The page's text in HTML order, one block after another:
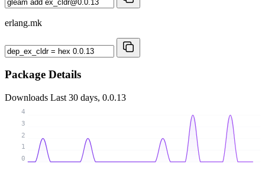
erlang.mk
Package Details
Downloads Last 30 days, 0.0.13
0
1
2
3
4